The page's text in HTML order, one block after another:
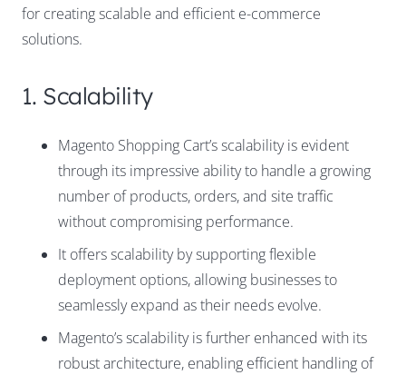
for creating scalable and efficient e-commerce
solutions.
1. Scalability
Magento Shopping Cart’s scalability is evident
through its impressive ability to handle a growing
number of products, orders, and site traffic
without compromising performance.
It offers scalability by supporting flexible
deployment options, allowing businesses to
seamlessly expand as their needs evolve.
Magento’s scalability is further enhanced with its
robust architecture, enabling efficient handling of